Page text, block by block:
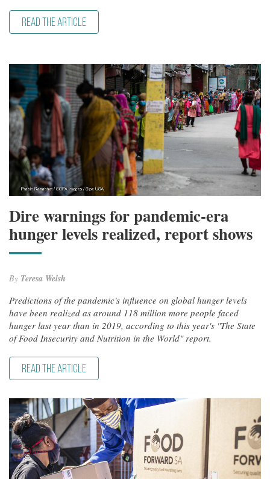
READ THE ARTICLE
Dire warnings for pandemic-era
hunger levels realized, report shows
By Teresa Welsh
Predictions of the pandemic's influence on global hunger levels
have been realized as around 118 million more people faced
hunger last year than in 2019, according to this year's "The State
of Food Insecurity and Nutrition in the World" report.
READ THE ARTICLE